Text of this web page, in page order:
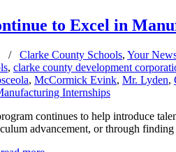
to Excel in
/ Clarke County Schools, Your
, clarke county development
, McCormick Evink, Mr. Lyden,
continues to help introduce
advancement, or through